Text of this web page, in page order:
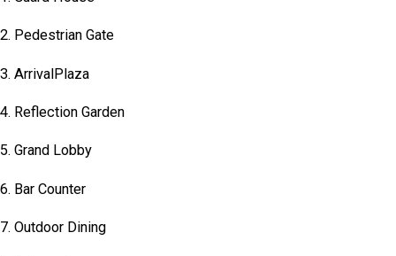
2. Pedestrian Gate
3. ArrivalPlaza
4. Reflection Garden
5. Grand Lobby
6. Bar Counter
7. Outdoor Dining